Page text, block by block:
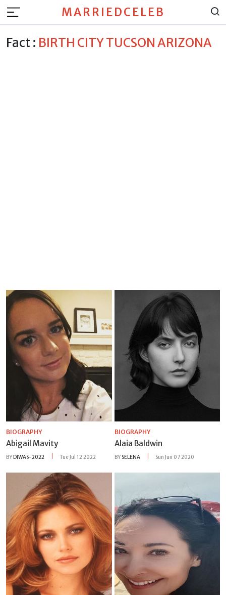
MARRIEDCELEB
Fact : BIRTH CITY TUCSON ARIZONA
BIOGRAPHY
Abigail Mavity
BYDIWAS-2022 Tue Jul 12 2022
BIOGRAPHY
Alaia Baldwin
BY SELENA Sun Jun 07 2020